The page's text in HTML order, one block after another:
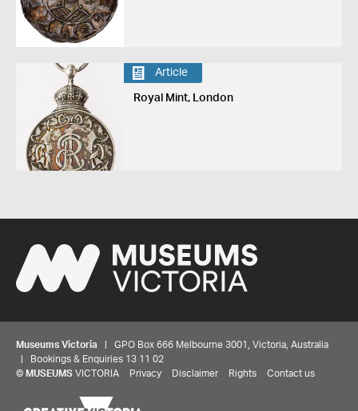
Article
Royal Mint, London
Museums Victoria | GPO Box 666 Melbourne 3001, Victoria, Australia
| Bookings & Enquiries 13 11 02
© MUSEUMS VICTORIA Privacy Disclaimer Rights Contact us